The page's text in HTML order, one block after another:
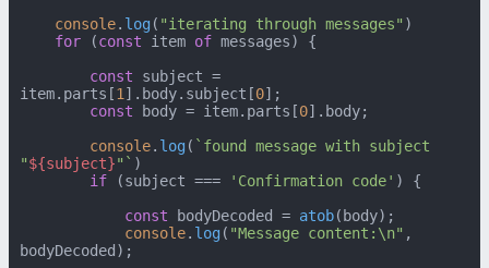
console. log ( "iterating through messages" )
for (const item of messages) {
const subject =
item. parts [1 ]. body. subject [0];
const body = item. parts [0]. body;
console. log ( `found message with subject
"${subject}"` )
if (subject === 'Confirmation code' ) {
const bodyDecoded = atob(body);
console. log ( "Message content:\n" ,
bodyDecoded);